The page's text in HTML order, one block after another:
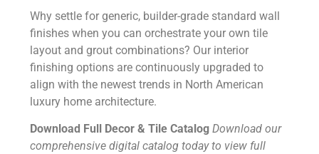
Why settle for generic, builder-grade standard wall
finishes when you can orchestrate your own tile
layout and grout combinations? Our interior
finishing options are continuously upgraded to
align with the newest trends in North American
luxury home architecture.
Download Full Decor & Tile Catalog Download our
comprehensive digital catalog today to view full